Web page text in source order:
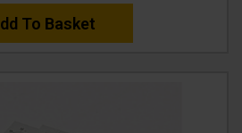
To Basket